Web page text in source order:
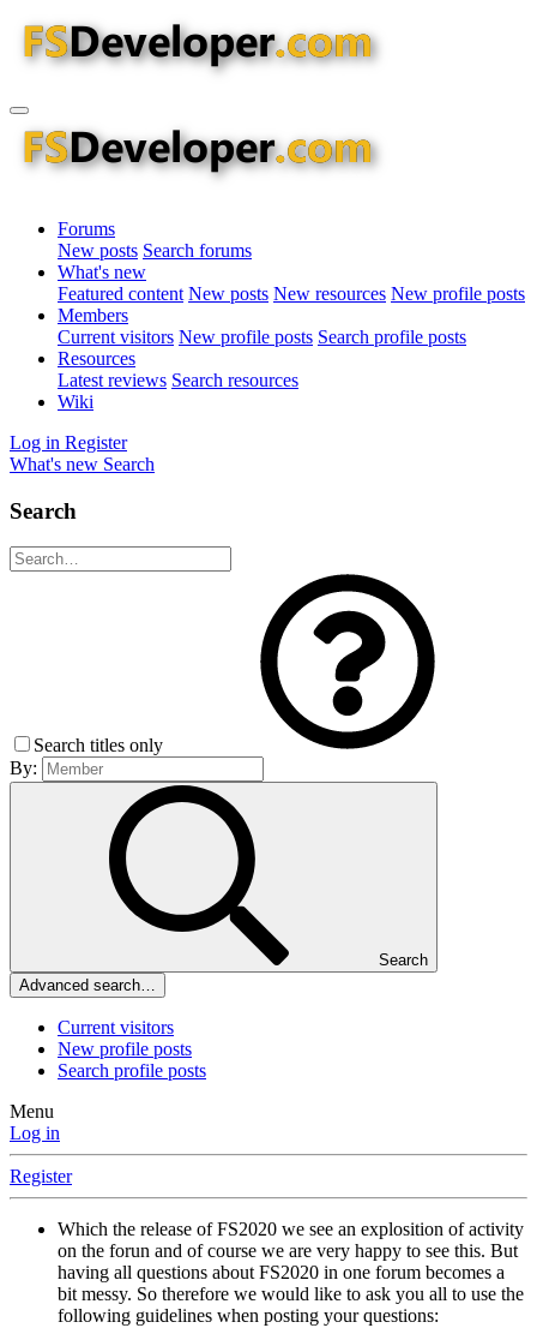
Forums
New posts Search forums
What's new
Featured content New posts New resources New profile posts
Members
Current visitors New profile posts Search profile posts
Resources
Latest reviews Search resources
Wiki
Log in Register
What's new Search
Search
Search titles only
By:
Search
Advanced search…
Current visitors
New profile posts
Search profile posts
Menu
Log in
Register
Which the release of FS2020 we see an explosition of activity
on the forun and of course we are very happy to see this. But
having all questions about FS2020 in one forum becomes a
bit messy. So therefore we would like to ask you all to use the
following guidelines when posting your questions: